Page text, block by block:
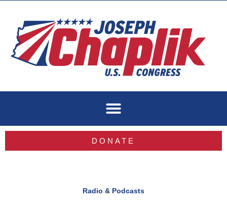
content
DONATE
Radio & Podcasts